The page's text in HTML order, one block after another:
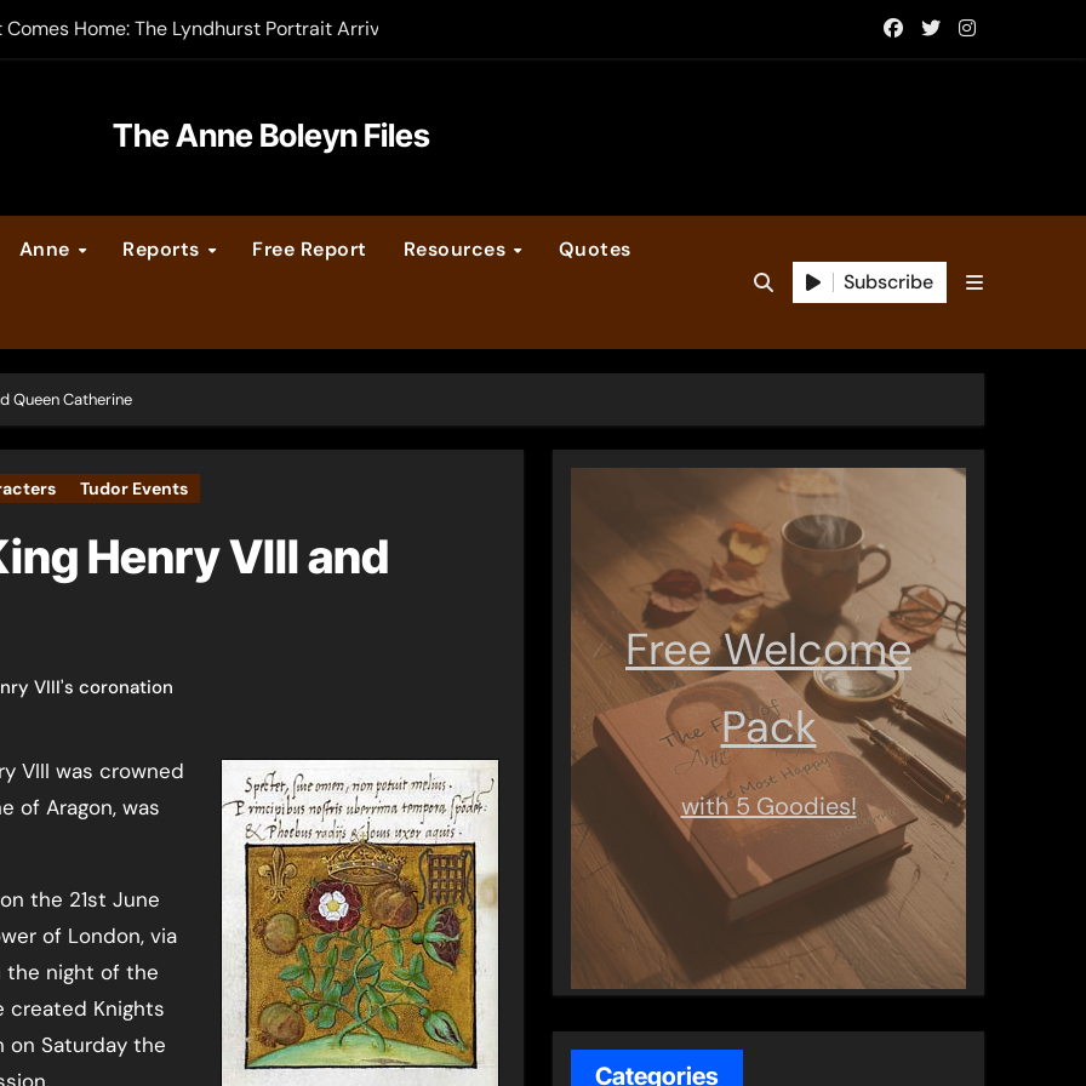
Home: The Lyndhurst Portrait Arrives at Hever Castle
Legacy video series
Calendar
The Anne Boleyn Files
Anne Reports Free Report Resources Quotes
Subscribe
Queen Catherine
Tudor Events
Henry VIII and
VIII's coronation
of Aragon, was
the 21st June
of London, via
the night of the
created Knights
on Saturday the
Free Welcome
Pack
with 5 Goodies!
Categories